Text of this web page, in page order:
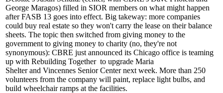
George Maragos) filled in SIOR members on what might happen
after FASB 13 goes into effect. Big takeway: more companies
could buy real estate so they won't carry the lease on their balance
sheets. The topic then switched from giving money to the
government to giving money to charity (no, they're not
synonymous): CBRE just announced its Chicago office is teaming
up with Rebuilding Together to upgrade Maria
Shelterand Vincennes Senior Centernext week. More than 250
volunteers from the company will paint, replace light bulbs, and
build wheelchair ramps at the facilities.